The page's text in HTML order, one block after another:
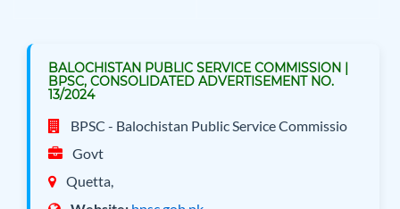
BALOCHISTAN PUBLIC SERVICE COMMISSION |
BPSC, CONSOLIDATED ADVERTISEMENT NO.
13/2024
BPSC - Balochistan Public Service Commissio
Govt
Quetta,